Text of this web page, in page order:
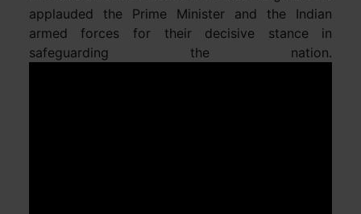
applauded the Prime Minister and the Indian
armed forces for their decisive stance in
safeguarding the nation.